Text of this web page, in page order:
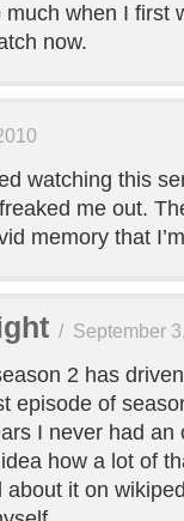
when I first
now.
watching this
me out.
memory that
/ September
2 has
episode of
I never had an
how a lot of
about it on